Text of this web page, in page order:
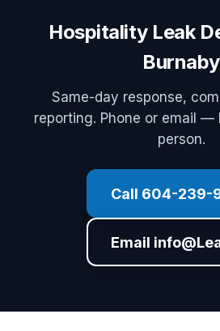
Hospitality Leak
Burnaby
Same-day response,
reporting. Phone or email —
person.
Call 604-239-
Email